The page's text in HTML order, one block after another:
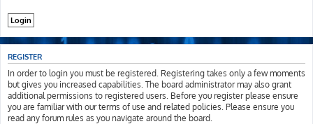
REGISTER
In order to login you must be registered. Registering takes only a few moments
but gives you increased capabilities. The board administrator may also grant
additional permissions to registered users. Before you register please ensure
you are familiar with our terms of use and related policies. Please ensure you
read any forum rules as you navigate around the board.